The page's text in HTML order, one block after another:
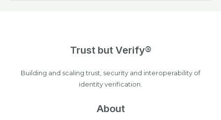
Trust but Verify®
Building and scaling trust, security and interoperability of
identity verification.
About